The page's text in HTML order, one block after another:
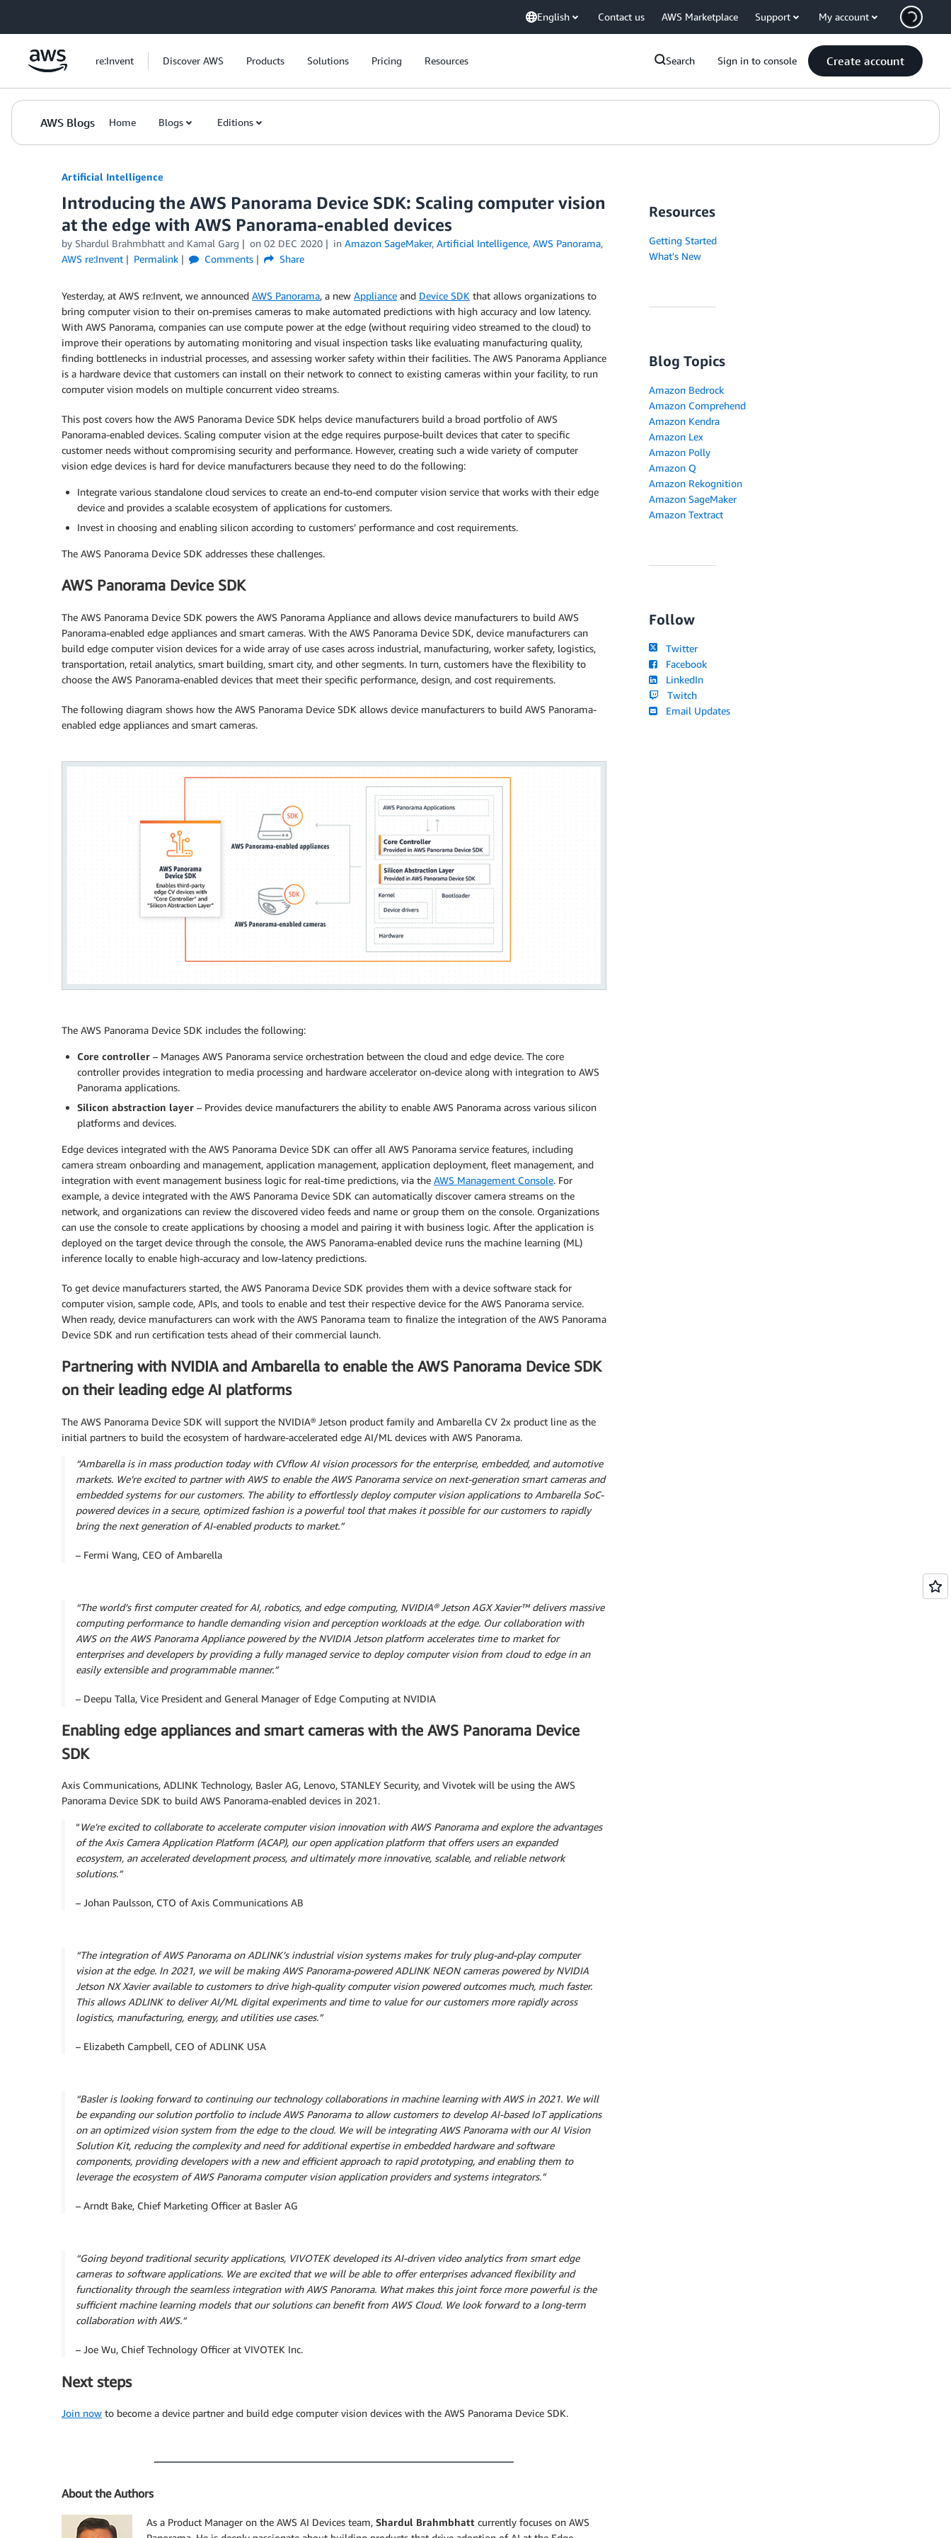
English Contact us AWS Marketplace Support My account
re:Invent Discover AWS Products Solutions Pricing Resources Search Sign in to console Create account
AWS Blogs Home Blogs Editions
Artificial Intelligence
Introducing the AWS Panorama Device SDK: Scaling computer vision
at the edge with AWS Panorama-enabled devices
by Shardul Brahmbhatt and Kamal Garg on 02 DEC 2020 in Amazon SageMaker, Artificial Intelligence, AWS Panorama,
AWS re:Invent
Permalink Comments Share
Yesterday, at AWS re:Invent, we announced AWS Panorama, a new Appliance and Device SDK that allows organizations to
bring computer vision to their on-premises cameras to make automated predictions with high accuracy and low latency.
With AWS Panorama, companies can use compute power at the edge (without requiring video streamed to the cloud) to
improve their operations by automating monitoring and visual inspection tasks like evaluating manufacturing quality,
finding bottlenecks in industrial processes, and assessing worker safety within their facilities. The AWS Panorama Appliance
is a hardware device that customers can install on their network to connect to existing cameras within your facility, to run
computer vision models on multiple concurrent video streams.
This post covers how the AWS Panorama Device SDK helps device manufacturers build a broad portfolio of AWS
Panorama-enabled devices. Scaling computer vision at the edge requires purpose-built devices that cater to specific
customer needs without compromising security and performance. However, creating such a wide variety of computer
vision edge devices is hard for device manufacturers because they need to do the following:
Integrate various standalone cloud services to create an end-to-end computer vision service that works with their edge
device and provides a scalable ecosystem of applications for customers.
Invest in choosing and enabling silicon according to customers’ performance and cost requirements.
The AWS Panorama Device SDK addresses these challenges.
AWS Panorama Device SDK
The AWS Panorama Device SDK powers the AWS Panorama Appliance and allows device manufacturers to build AWS
Panorama-enabled edge appliances and smart cameras. With the AWS Panorama Device SDK, device manufacturers can
build edge computer vision devices for a wide array of use cases across industrial, manufacturing, worker safety, logistics,
transportation, retail analytics, smart building, smart city, and other segments. In turn, customers have the flexibility to
choose the AWS Panorama-enabled devices that meet their specific performance, design, and cost requirements.
The following diagram shows how the AWS Panorama Device SDK allows device manufacturers to build AWS Panorama-
enabled edge appliances and smart cameras.
The AWS Panorama Device SDK includes the following:
Core controller – Manages AWS Panorama service orchestration between the cloud and edge device. The core
controller provides integration to media processing and hardware accelerator on-device along with integration to AWS
Panorama applications.
Silicon abstraction layer – Provides device manufacturers the ability to enable AWS Panorama across various silicon
platforms and devices.
Edge devices integrated with the AWS Panorama Device SDK can offer all AWS Panorama service features, including
camera stream onboarding and management, application management, application deployment, fleet management, and
integration with event management business logic for real-time predictions, via the AWS Management Console. For
example, a device integrated with the AWS Panorama Device SDK can automatically discover camera streams on the
network, and organizations can review the discovered video feeds and name or group them on the console. Organizations
can use the console to create applications by choosing a model and pairing it with business logic. After the application is
deployed on the target device through the console, the AWS Panorama-enabled device runs the machine learning (ML)
inference locally to enable high-accuracy and low-latency predictions.
To get device manufacturers started, the AWS Panorama Device SDK provides them with a device software stack for
computer vision, sample code, APIs, and tools to enable and test their respective device for the AWS Panorama service.
When ready, device manufacturers can work with the AWS Panorama team to finalize the integration of the AWS Panorama
Device SDK and run certification tests ahead of their commercial launch.
Partnering with NVIDIA and Ambarella to enable the AWS Panorama Device SDK
on their leading edge AI platforms
The AWS Panorama Device SDK will support the NVIDIA® Jetson product family and Ambarella CV 2x product line as the
initial partners to build the ecosystem of hardware-accelerated edge AI/ML devices with AWS Panorama.
“Ambarella is in mass production today with CVflow AI vision processors for the enterprise, embedded, and automotive
markets. We’re excited to partner with AWS to enable the AWS Panorama service on next-generation smart cameras and
embedded systems for our customers. The ability to effortlessly deploy computer vision applications to Ambarella SoC-
powered devices in a secure, optimized fashion is a powerful tool that makes it possible for our customers to rapidly
bring the next generation of AI-enabled products to market.”
– Fermi Wang, CEO of Ambarella
“The world’s first computer created for AI, robotics, and edge computing, NVIDIA® Jetson AGX Xavier™ delivers massive
computing performance to handle demanding vision and perception workloads at the edge. Our collaboration with
AWS on the AWS Panorama Appliance powered by the NVIDIA Jetson platform accelerates time to market for
enterprises and developers by providing a fully managed service to deploy computer vision from cloud to edge in an
easily extensible and programmable manner.”
– Deepu Talla, Vice President and General Manager of Edge Computing at NVIDIA
Enabling edge appliances and smart cameras with the AWS Panorama Device
SDK
Axis Communications, ADLINK Technology, Basler AG, Lenovo, STANLEY Security, and Vivotek will be using the AWS
Panorama Device SDK to build AWS Panorama-enabled devices in 2021.
“We’re excited to collaborate to accelerate computer vision innovation with AWS Panorama and explore the advantages
of the Axis Camera Application Platform (ACAP), our open application platform that offers users an expanded
ecosystem, an accelerated development process, and ultimately more innovative, scalable, and reliable network
solutions.”
– Johan Paulsson, CTO of Axis Communications AB
“The integration of AWS Panorama on ADLINK’s industrial vision systems makes for truly plug-and-play computer
vision at the edge. In 2021, we will be making AWS Panorama-powered ADLINK NEON cameras powered by NVIDIA
Jetson NX Xavier available to customers to drive high-quality computer vision powered outcomes much, much faster.
This allows ADLINK to deliver AI/ML digital experiments and time to value for our customers more rapidly across
logistics, manufacturing, energy, and utilities use cases.”
– Elizabeth Campbell, CEO of ADLINK USA
“Basler is looking forward to continuing our technology collaborations in machine learning with AWS in 2021. We will
be expanding our solution portfolio to include AWS Panorama to allow customers to develop AI-based IoT applications
on an optimized vision system from the edge to the cloud. We will be integrating AWS Panorama with our AI Vision
Solution Kit, reducing the complexity and need for additional expertise in embedded hardware and software
components, providing developers with a new and efficient approach to rapid prototyping, and enabling them to
leverage the ecosystem of AWS Panorama computer vision application providers and systems integrators.”
– Arndt Bake, Chief Marketing Officer at Basler AG
“Going beyond traditional security applications, VIVOTEK developed its AI-driven video analytics from smart edge
cameras to software applications. We are excited that we will be able to offer enterprises advanced flexibility and
functionality through the seamless integration with AWS Panorama. What makes this joint force more powerful is the
sufficient machine learning models that our solutions can benefit from AWS Cloud. We look forward to a long-term
collaboration with AWS.”
– Joe Wu, Chief Technology Officer at VIVOTEK Inc.
Next steps
Join now to become a device partner and build edge computer vision devices with the AWS Panorama Device SDK.
About the Authors
As a Product Manager on the AWS AI Devices team, Shardul Brahmbhatt currently focuses on AWS
Resources
Getting Started
What's New
Blog Topics
Amazon Bedrock
Amazon Comprehend
Amazon Kendra
Amazon Lex
Amazon Polly
Amazon Q
Amazon Rekognition
Amazon SageMaker
Amazon Textract
Follow
Twitter
Facebook
LinkedIn
Twitch
Email Updates